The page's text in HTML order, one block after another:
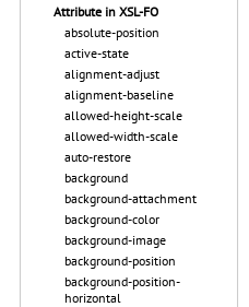
Attribute in XSL-FO
absolute-position
active-state
alignment-adjust
alignment-baseline
allowed-height-scale
allowed-width-scale
auto-restore
background
background-attachment
background-color
background-image
background-position
background-position-
horizontal